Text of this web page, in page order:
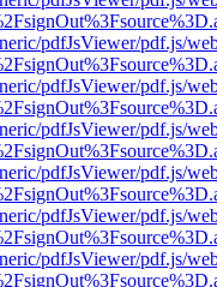
pdfJsViewer/pdf.js/
pdfJsViewer/pdf.js/
pdfJsViewer/pdf.js/
pdfJsViewer/pdf.js/
pdfJsViewer/pdf.js/
pdfJsViewer/pdf.js/